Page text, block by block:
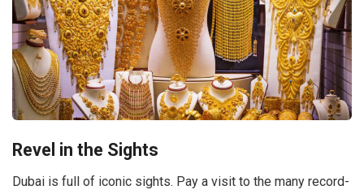
Revel in the Sights
Dubai is full of iconic sights. Pay a visit to the many record-